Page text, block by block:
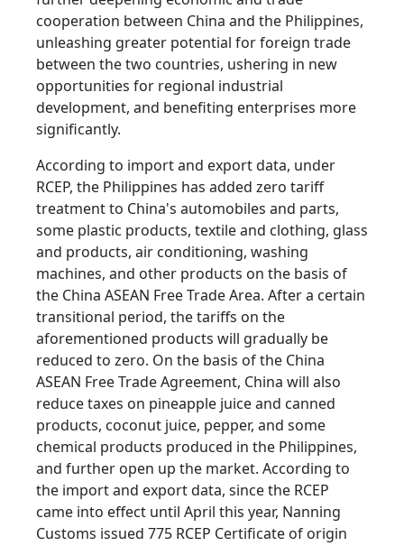
cooperation between China and the Philippines,
unleashing greater potential for foreign trade
between the two countries, ushering in new
opportunities for regional industrial
development, and benefiting enterprises more
significantly.
According to import and export data, under
RCEP, the Philippines has added zero tariff
treatment to China's automobiles and parts,
some plastic products, textile and clothing, glass
and products, air conditioning, washing
machines, and other products on the basis of
the China ASEAN Free Trade Area. After a certain
transitional period, the tariffs on the
aforementioned products will gradually be
reduced to zero. On the basis of the China
ASEAN Free Trade Agreement, China will also
reduce taxes on pineapple juice and canned
products, coconut juice, pepper, and some
chemical products produced in the Philippines,
and further open up the market. According to
the import and export data, since the RCEP
came into effect until April this year, Nanning
Customs issued 775 RCEP Certificate of origin